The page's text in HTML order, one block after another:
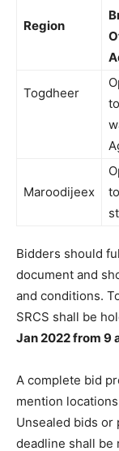
Region
Togdheer
Maroodijeex
Bidders should
document and
and conditions.
SRCS shall be
Jan 2022 from 9
A complete bid
mention locations
Unsealed bids
deadline shall be